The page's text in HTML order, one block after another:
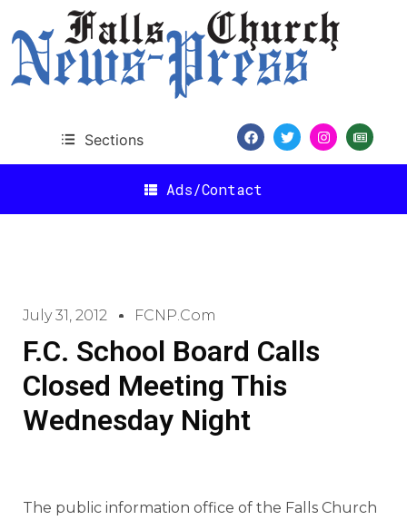
Sections
Ads/Contact
July 31, 2012 FCNP.com
F.C. School Board Calls
Closed Meeting This
Wednesday Night
The public information office of the Falls Church